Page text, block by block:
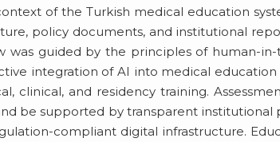
of the Turkish medical education
policy documents, and institutional
was guided by the principles of human-
integration of AI into medical
clinical, and residency training.
be supported by transparent institutional
compliant digital infrastructure.